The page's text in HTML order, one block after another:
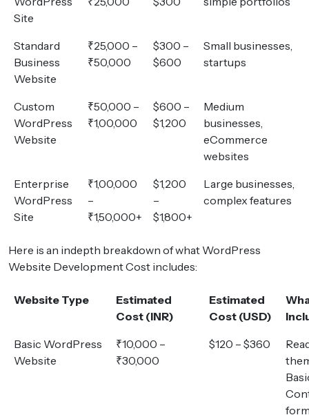
Site
Standard
Business
Website
₹25,000 –
₹50,000
$300 –
$600
Small businesses,
startups
Custom
WordPress
Website
₹50,000 –
₹1,00,000
$600 –
$1,200
Medium
businesses,
eCommerce
websites
Enterprise
WordPress
Site
₹1,00,000
–
₹1,50,000+
$1,200
–
$1,800+
Large businesses,
complex features
Here is an indepth breakdown of what WordPress
Website Development Cost includes:
Website Type
Estimated
Cost (INR)
Estimated
Cost (USD)
Basic WordPress
Website
₹10,000 –
₹30,000
$120 – $360